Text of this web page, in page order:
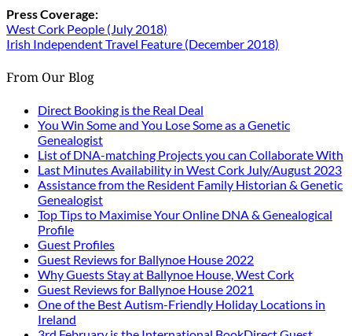
Press Coverage:
West Cork People (July 2018)
Irish Independent Travel Feature (December 2018)
From Our Blog
Direct Booking is the Real Deal
You Win Some and You Lose Some as a Genetic
Genealogist
List of DNA-matching Projects you can Collaborate With
Last Minutes Availability in West Cork July/August 2023
Assistance from the Resident Family Historian & Genetic
Genealogist
Top Tips to Maximise Your Online DNA & Genealogical
Profile
Guest Profiles
Guest Reviews for Ballynoe House 2022
Why Guests Stay at Ballynoe House, West Cork
Guest Reviews for Ballynoe House 2021
One of the Best Autism-Friendly Holiday Locations in
Ireland